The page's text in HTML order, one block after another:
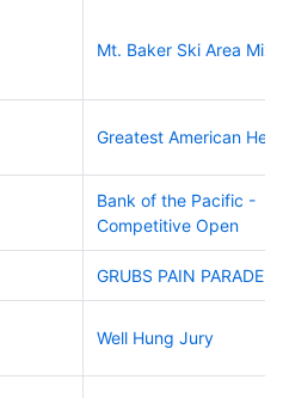
Mt. Baker Ski Area
Greatest American
Bank of the Pacific -
Competitive Open
GRUBS PAIN PARADE
Well Hung Jury